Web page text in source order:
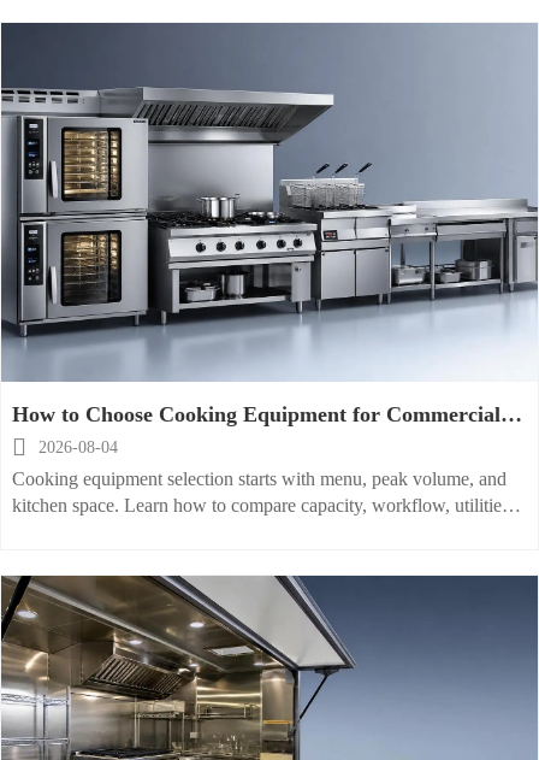
How to Choose Cooking Equipment for Commercial
Kitchens by Menu, Volume, and Space
 2026-08-04
Cooking equipment selection starts with menu, peak volume, and
kitchen space. Learn how to compare capacity, workflow, utilities,